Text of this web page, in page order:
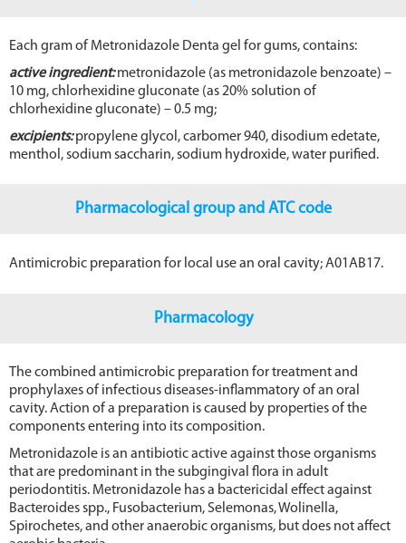
k
Each gram of Metronidazole Denta gel for gums, contains:
active ingredient:metronidazole (as metronidazole benzoate) –
10 mg, chlorhexidine gluconate (as 20% solution of
chlorhexidine gluconate) – 0.5 mg;
excipients:propylene glycol, carbomer 940, disodium edetate,
menthol, sodium saccharin, sodium hydroxide, water purified.
Pharmacological group and ATC code
Antimicrobic preparation for local use an oral cavity; A01AB17.
Pharmacology
The combined antimicrobic preparation for treatment and
prophylaxes of infectious diseases-inflammatory of an oral
cavity. Action of a preparation is caused by properties of the
components entering into its composition.
Metronidazole is an antibiotic active against those organisms
that are predominant in the subgingival flora in adult
periodontitis. Metronidazole has a bactericidal effect against
Bacteroides spp., Fusobacterium, Selemonas, Wolinella,
Spirochetes, and other anaerobic organisms, but does not affect